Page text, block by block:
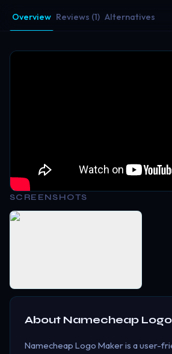
Overview Reviews (1) Alternatives
SCREENSHOTS
About Namecheap
Namecheap Logo Maker is a user-